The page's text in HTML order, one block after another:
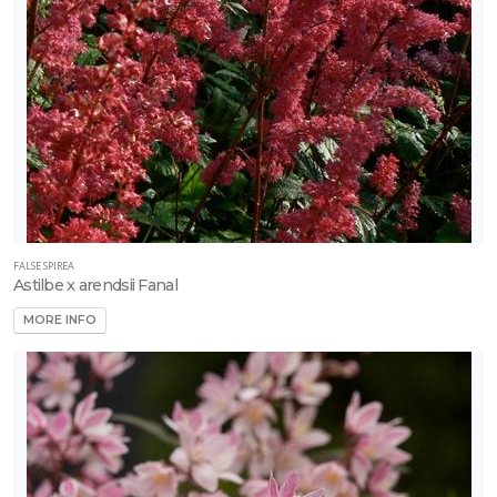
Rutgers
D
Fruit
-
Strawberry
-
World's
L
Fruit
FALSE SPIREA
Astilbe x arendsii Fanal
MORE INFO